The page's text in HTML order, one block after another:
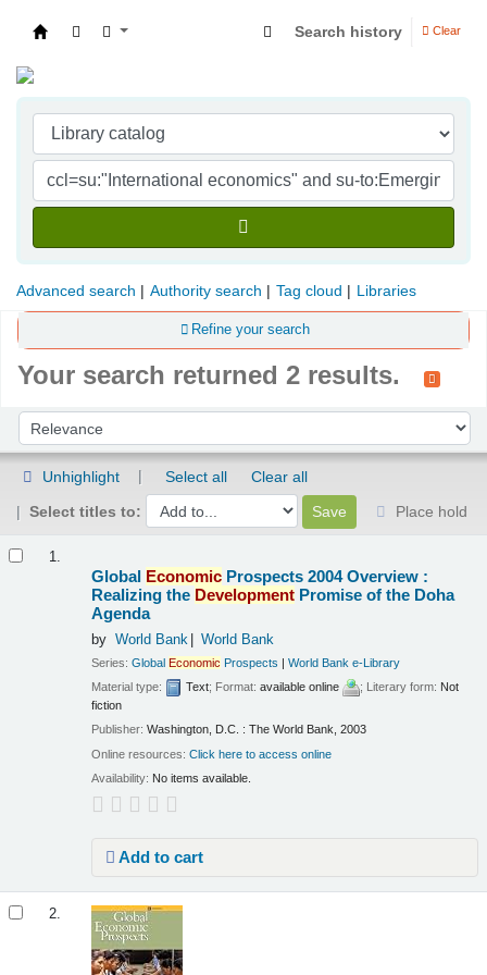
Search history Clear
Advanced search Authority search Tag cloud Libraries
Refine your search
Your search returned 2 results.
Sort by:
Unhighlight Select all
Clear all
Select titles to:
Place hold
1.
Global Economic Prospects 2004 Overview :
Realizing the Development Promise of the Doha
Agenda
by World Bank World Bank
Series:GlobalEconomic Prospects |World Bank e-Library
Material type:
Text; Format:available online ; Literary form: Not
fiction
Publisher:Washington, D.C. : The World Bank, 2003
Online resources:Click here to access online
Availability: No items available.
Add to cart
2.